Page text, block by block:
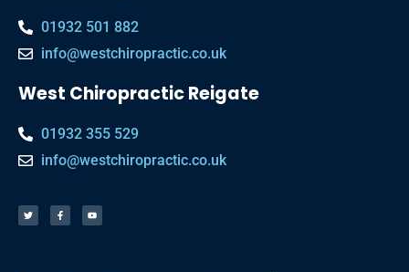
01932 501 882
info@westchiropractic.co.uk
West Chiropractic Reigate
01932 355 529
info@westchiropractic.co.uk